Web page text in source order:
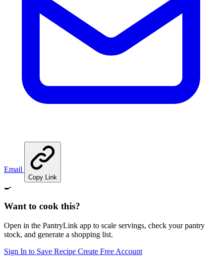
Email
Copy Link
🍳
Want to cook this?
Open in the PantryLink app to scale servings, check your pantry
stock, and generate a shopping list.
Sign In to Save Recipe Create Free Account